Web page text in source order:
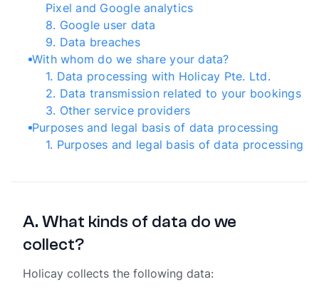
Pixel and Google analytics
8. Google user data
9. Data breaches
With whom do we share your data?
1. Data processing with Holicay Pte. Ltd.
2. Data transmission related to your bookings
3. Other service providers
Purposes and legal basis of data processing
1. Purposes and legal basis of data processing
A. What kinds of data do we
collect?
Holicay collects the following data: